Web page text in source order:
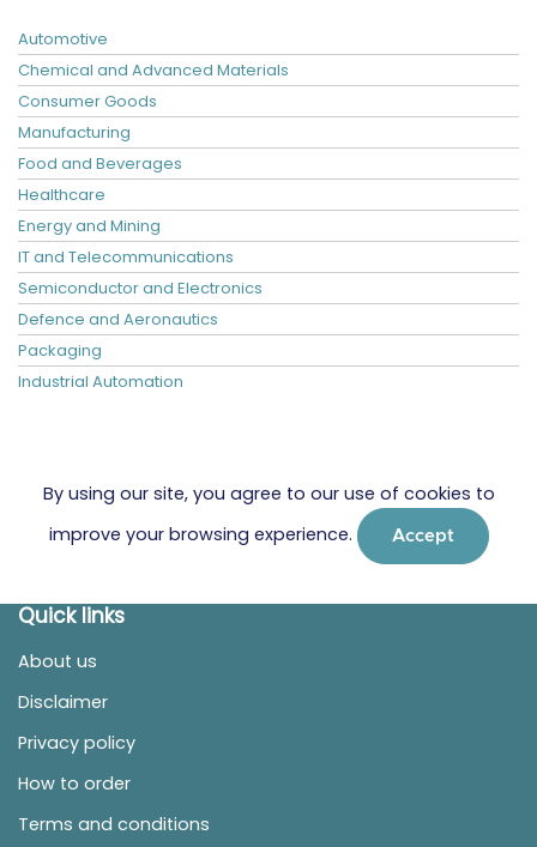
Automotive
Chemical and Advanced Materials
Consumer Goods
Manufacturing
Food and Beverages
Healthcare
Energy and Mining
IT and Telecommunications
Semiconductor and Electronics
Defence and Aeronautics
Packaging
Industrial Automation
By using our site, you agree to our use of cookies to
improve your browsing experience.
Accept
Quick links
About us
Disclaimer
Privacy policy
How to order
Terms and conditions